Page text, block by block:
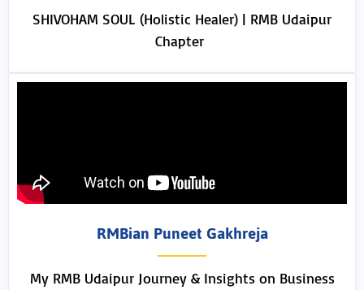
SHIVOHAM SOUL (Holistic Healer) | RMB Udaipur
Chapter
RMBian Puneet Gakhreja
My RMB Udaipur Journey & Insights on Business